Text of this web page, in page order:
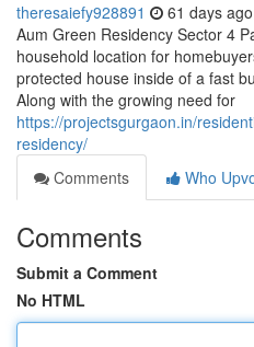
theresaiefy928891 61 days ago
Aum Green Residency Sector 4
household location for
protected house inside of a fast
Along with the growing need for
https://projectsgurgaon.in/
residency/
Comments
Who
Comments
Submit a Comment
No HTML